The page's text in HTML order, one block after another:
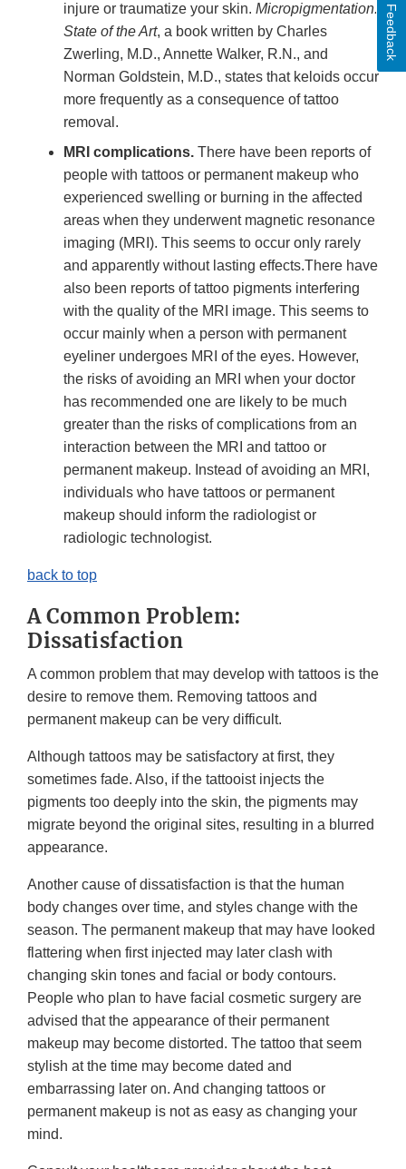
injure or traumatize your skin. Micropigmentation:
State of the Art, a book written by Charles
Zwerling, M.D., Annette Walker, R.N., and
Norman Goldstein, M.D., states that keloids occur
more frequently as a consequence of tattoo
removal.
MRI complications. There have been reports of
people with tattoos or permanent makeup who
experienced swelling or burning in the affected
areas when they underwent magnetic resonance
imaging (MRI). This seems to occur only rarely
and apparently without lasting effects.There have
also been reports of tattoo pigments interfering
with the quality of the MRI image. This seems to
occur mainly when a person with permanent
eyeliner undergoes MRI of the eyes. However,
the risks of avoiding an MRI when your doctor
has recommended one are likely to be much
greater than the risks of complications from an
interaction between the MRI and tattoo or
permanent makeup. Instead of avoiding an MRI,
individuals who have tattoos or permanent
makeup should inform the radiologist or
radiologic technologist.
back to top
A Common Problem:
Dissatisfaction
A common problem that may develop with tattoos is the
desire to remove them. Removing tattoos and
permanent makeup can be very difficult.
Although tattoos may be satisfactory at first, they
sometimes fade. Also, if the tattooist injects the
pigments too deeply into the skin, the pigments may
migrate beyond the original sites, resulting in a blurred
appearance.
Another cause of dissatisfaction is that the human
body changes over time, and styles change with the
season. The permanent makeup that may have looked
flattering when first injected may later clash with
changing skin tones and facial or body contours.
People who plan to have facial cosmetic surgery are
advised that the appearance of their permanent
makeup may become distorted. The tattoo that seem
stylish at the time may become dated and
embarrassing later on. And changing tattoos or
permanent makeup is not as easy as changing your
mind.
Feedback